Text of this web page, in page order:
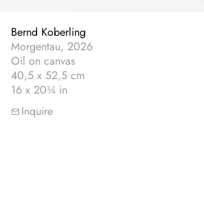
Bernd Koberling
Morgentau, 2026
Oil on canvas
40,5 x 52,5 cm
16 x 20¾ in
Inquire